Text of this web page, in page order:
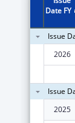
Date FY
Issue
2026
Issue
2025